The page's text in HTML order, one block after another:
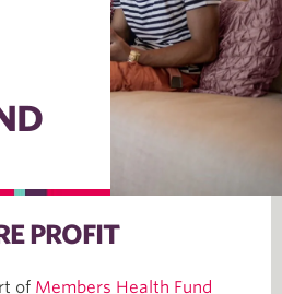
PROFIT
of Members Health Fund